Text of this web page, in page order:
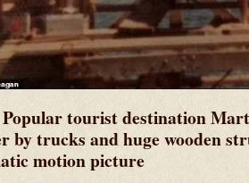
tourist destination
by trucks and huge wooden
motion picture